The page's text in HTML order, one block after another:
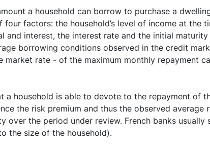
a household can borrow to purchase a
factors: the household’s level of income at the
interest, the interest rate and the initial
borrowing conditions observed in the credit
rate - of the maximum monthly repayment
a household is able to devote to the repayment of
the risk premium and thus the observed average
over the period under review. French banks
the size of the household).